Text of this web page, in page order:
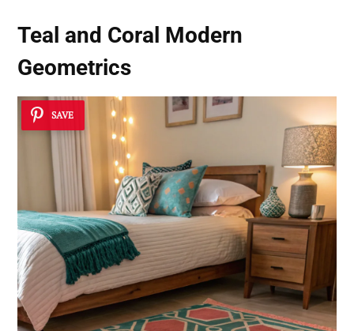
Teal and Coral Modern
Geometrics
SAVE